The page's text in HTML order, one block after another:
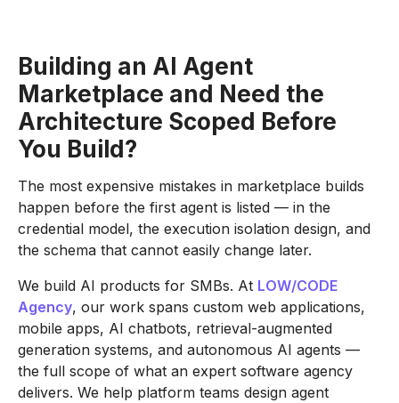
Building an AI Agent
Marketplace and Need the
Architecture Scoped Before
You Build?
The most expensive mistakes in marketplace builds
happen before the first agent is listed — in the
credential model, the execution isolation design, and
the schema that cannot easily change later.
We build AI products for SMBs. At LOW/CODE
Agency, our work spans custom web applications,
mobile apps, AI chatbots, retrieval-augmented
generation systems, and autonomous AI agents —
the full scope of what an expert software agency
delivers. We help platform teams design agent